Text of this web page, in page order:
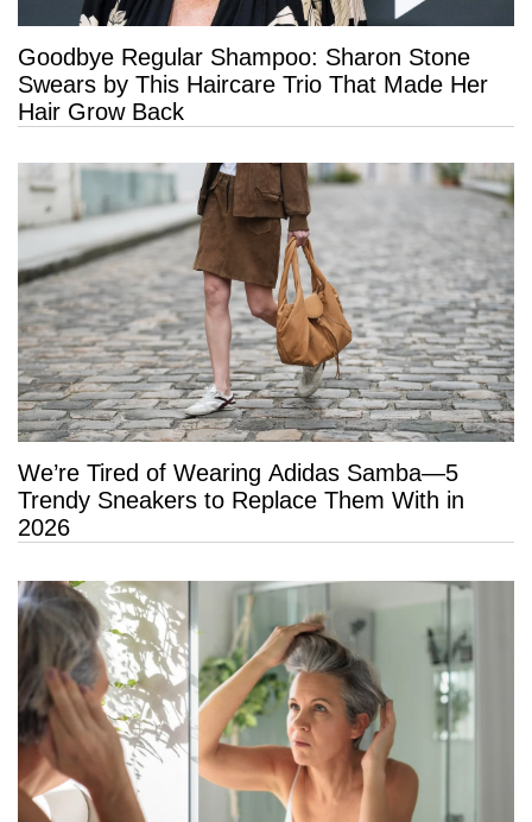
Goodbye Regular Shampoo: Sharon Stone
Swears by This Haircare Trio That Made Her
Hair Grow Back
We’re Tired of Wearing Adidas Samba—5
Trendy Sneakers to Replace Them With in
2026